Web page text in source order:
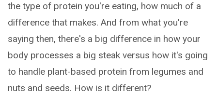
the type of protein you're eating, how much of a
difference that makes. And from what you're
saying then, there's a big difference in how your
body processes a big steak versus how it's going
to handle plant-based protein from legumes and
nuts and seeds. How is it different?